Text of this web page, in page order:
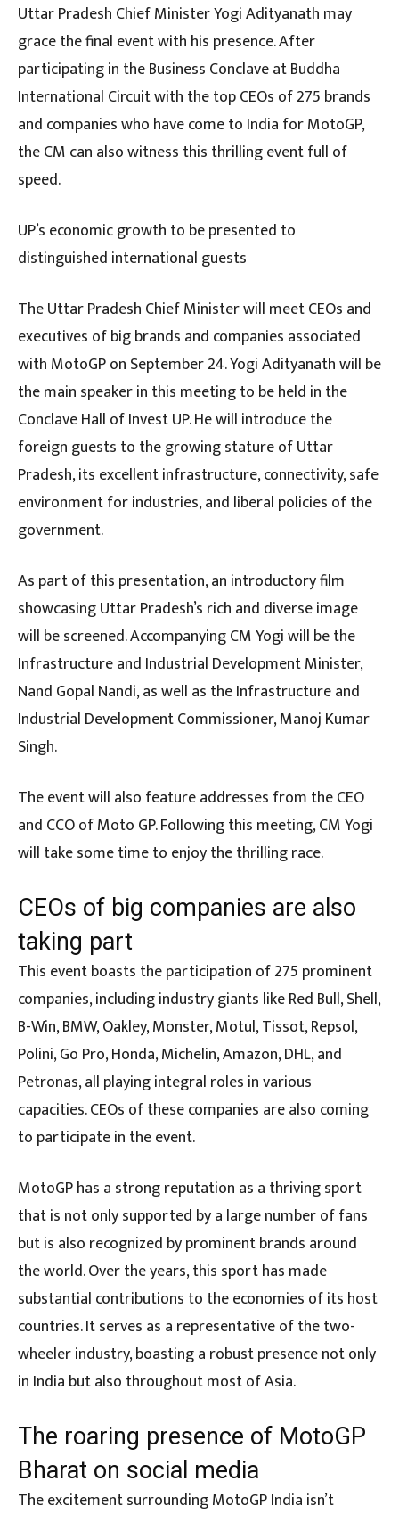
Uttar Pradesh Chief Minister Yogi Adityanath may
grace the final event with his presence. After
participating in the Business Conclave at Buddha
International Circuit with the top CEOs of 275 brands
and companies who have come to India for MotoGP,
the CM can also witness this thrilling event full of
speed.
UP’s economic growth to be presented to
distinguished international guests
The Uttar Pradesh Chief Minister will meet CEOs and
executives of big brands and companies associated
with MotoGP on September 24. Yogi Adityanath will be
the main speaker in this meeting to be held in the
Conclave Hall of Invest UP. He will introduce the
foreign guests to the growing stature of Uttar
Pradesh, its excellent infrastructure, connectivity, safe
environment for industries, and liberal policies of the
government.
As part of this presentation, an introductory film
showcasing Uttar Pradesh’s rich and diverse image
will be screened. Accompanying CM Yogi will be the
Infrastructure and Industrial Development Minister,
Nand Gopal Nandi, as well as the Infrastructure and
Industrial Development Commissioner, Manoj Kumar
Singh.
The event will also feature addresses from the CEO
and CCO of Moto GP. Following this meeting, CM Yogi
will take some time to enjoy the thrilling race.
CEOs of big companies are also
taking part
This event boasts the participation of 275 prominent
companies, including industry giants like Red Bull, Shell,
B-Win, BMW, Oakley, Monster, Motul, Tissot, Repsol,
Polini, Go Pro, Honda, Michelin, Amazon, DHL, and
Petronas, all playing integral roles in various
capacities. CEOs of these companies are also coming
to participate in the event.
MotoGP has a strong reputation as a thriving sport
that is not only supported by a large number of fans
but is also recognized by prominent brands around
the world. Over the years, this sport has made
substantial contributions to the economies of its host
countries. It serves as a representative of the two-
wheeler industry, boasting a robust presence not only
in India but also throughout most of Asia.
The roaring presence of MotoGP
Bharat on social media
The excitement surrounding MotoGP India isn’t